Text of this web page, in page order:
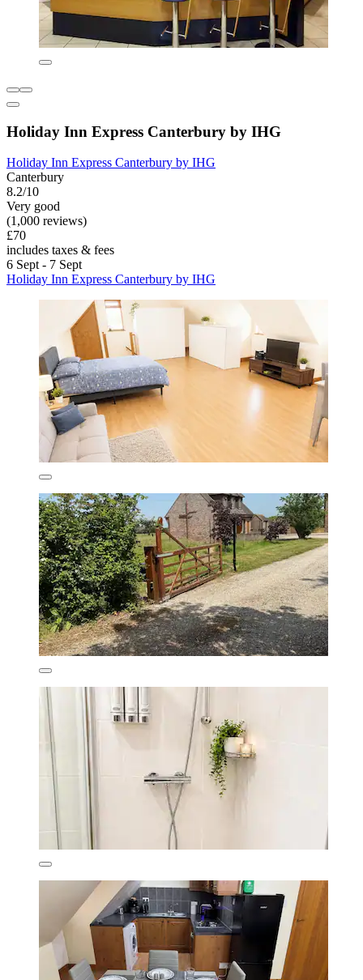
Holiday Inn Express Canterbury by IHG
Holiday Inn Express Canterbury by IHG
Canterbury
8.2/10
Very good
(1,000 reviews)
£70
includes taxes & fees
6 Sept - 7 Sept
Holiday Inn Express Canterbury by IHG